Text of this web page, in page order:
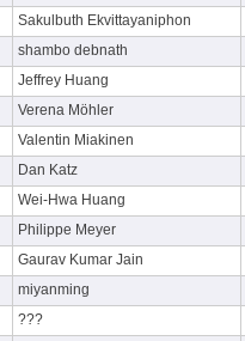
Sakulbuth Ekvittayaniphon
shambo debnath
Jeffrey Huang
Verena Möhler
Valentin Miakinen
Dan Katz
Wei-Hwa Huang
Philippe Meyer
Gaurav Kumar Jain
miyanming
???